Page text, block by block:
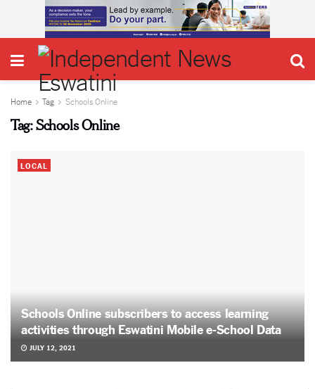
Home Tag Schools Online
Tag:Schools Online
LOCAL
Schools Online subscribers to access learning
activities through Eswatini Mobile e-School Data
JULY 12, 2021